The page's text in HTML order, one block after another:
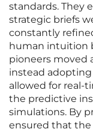
standards. They
strategic briefs
constantly
human intuition
pioneers moved
instead
allowed for real-
the predictive
simulations. By
ensured that the